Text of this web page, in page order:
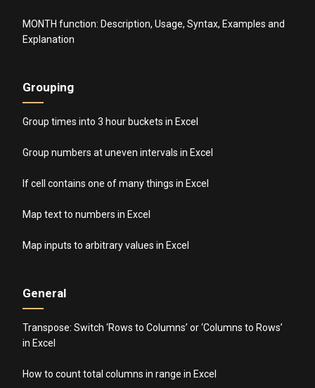
MONTH function: Description, Usage, Syntax, Examples and
Explanation
Grouping
Group times into 3 hour buckets in Excel
Group numbers at uneven intervals in Excel
If cell contains one of many things in Excel
Map text to numbers in Excel
Map inputs to arbitrary values in Excel
General
Transpose: Switch ‘Rows to Columns’ or ‘Columns to Rows’
in Excel
How to count total columns in range in Excel